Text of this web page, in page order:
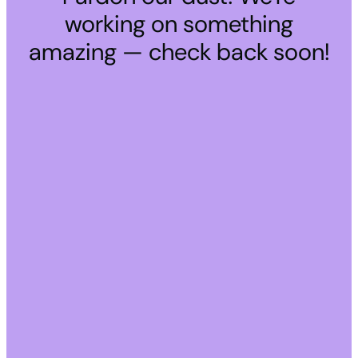
working on something
amazing — check back soon!